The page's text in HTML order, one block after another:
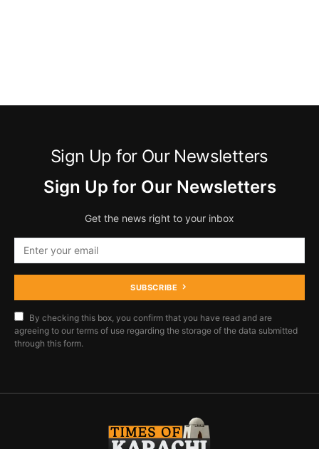
Sign Up for Our Newsletters
Sign Up for Our Newsletters
Get the news right to your inbox
SUBSCRIBE
By checking this box, you confirm that you have read and are
agreeing to our terms of use regarding the storage of the data submitted
through this form.